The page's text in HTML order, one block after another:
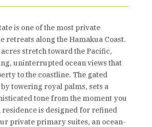
is one of the most private
retreats along the Hamakua Coast.
stretch toward the Pacific,
uninterrupted ocean views that
to the coastline. The gated
towering royal palms, sets a
tone from the moment you
residence is designed for refined
private primary suites, an ocean-